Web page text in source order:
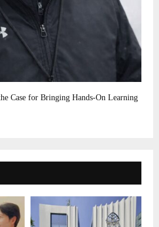
Case for Bringing Hands-On Learning